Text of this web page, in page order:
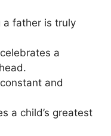
a father is truly
a
and
a child’s greatest